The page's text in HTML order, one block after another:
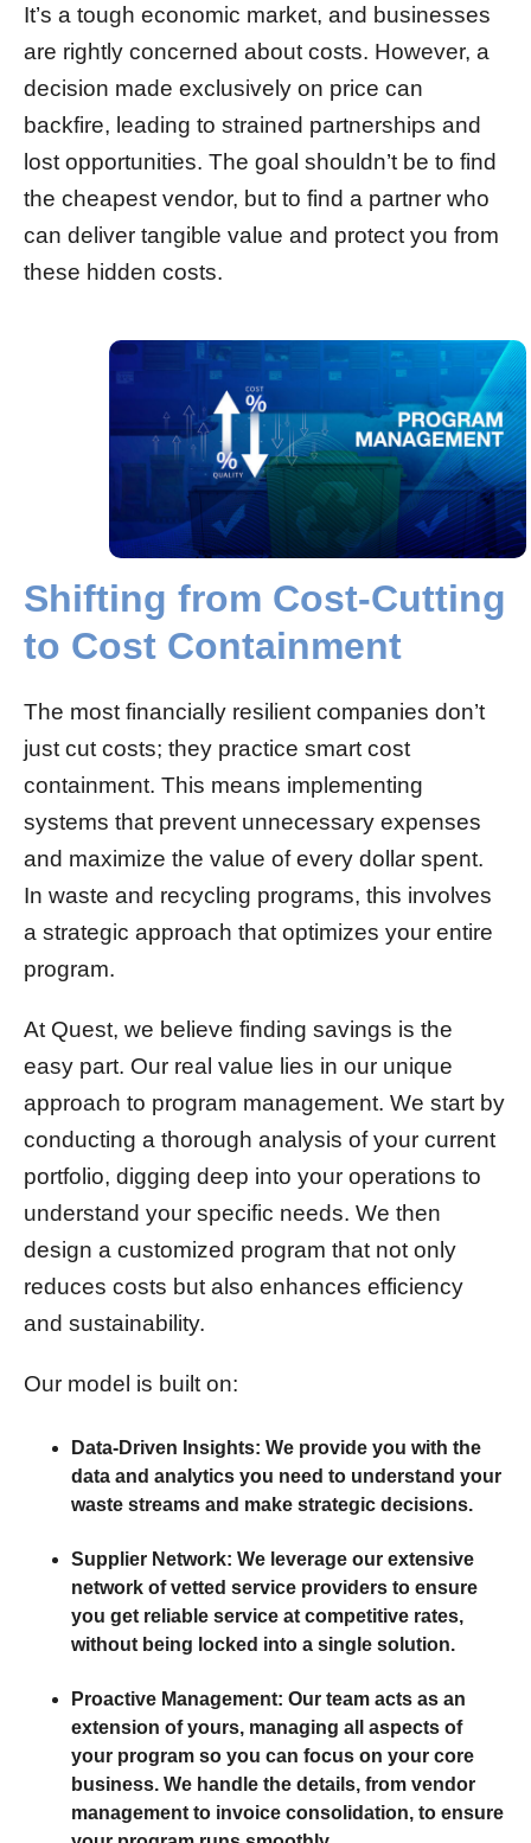
It’s a tough economic market, and businesses
are rightly concerned about costs. However, a
decision made exclusively on price can
backfire, leading to strained partnerships and
lost opportunities. The goal shouldn’t be to find
the cheapest vendor, but to find a partner who
can deliver tangible value and protect you from
these hidden costs.
Shifting from Cost-Cutting
to Cost Containment
The most financially resilient companies don’t
just cut costs; they practice smart cost
containment. This means implementing
systems that prevent unnecessary expenses
and maximize the value of every dollar spent.
In waste and recycling programs, this involves
a strategic approach that optimizes your entire
program.
At Quest, we believe finding savings is the
easy part. Our real value lies in our unique
approach to program management. We start by
conducting a thorough analysis of your current
portfolio, digging deep into your operations to
understand your specific needs. We then
design a customized program that not only
reduces costs but also enhances efficiency
and sustainability.
Our model is built on:
Data-Driven Insights: We provide you with the
data and analytics you need to understand your
waste streams and make strategic decisions.
Supplier Network: We leverage our extensive
network of vetted service providers to ensure
you get reliable service at competitive rates,
without being locked into a single solution.
Proactive Management: Our team acts as an
extension of yours, managing all aspects of
your program so you can focus on your core
business. We handle the details, from vendor
management to invoice consolidation, to ensure